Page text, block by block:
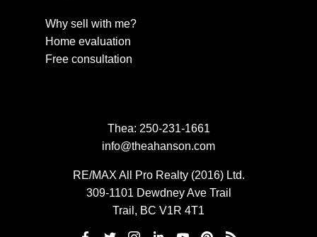
Why sell with me?
Home evaluation
Free consultation
Thea: 250-231-1661
info@theahanson.com
RE/MAX All Pro Realty (2016) Ltd.
309-1101 Dewdney Ave Trail
Trail, BC V1R 4T1